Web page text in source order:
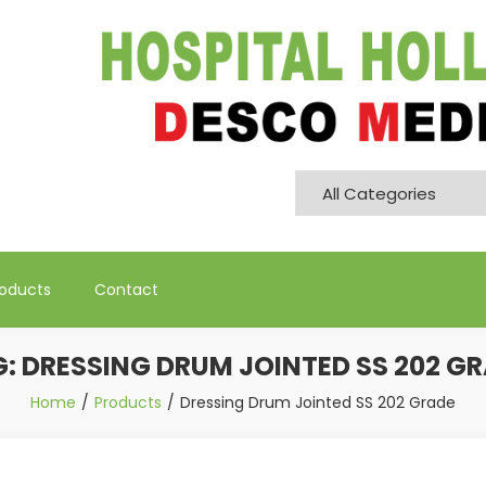
Contact
DRESSING DRUM JOINTED SS 202
Home Products Dressing Drum Jointed SS 202 Grade